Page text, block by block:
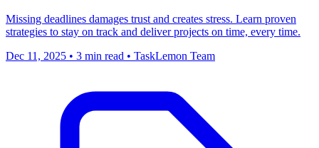
Missing deadlines damages trust and creates stress. Learn proven
strategies to stay on track and deliver projects on time, every time.
Dec 11, 2025 • 3 min read • TaskLemon Team